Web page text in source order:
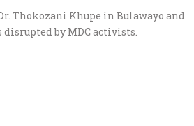
Thokozani Khupe in Bulawayo and
by MDC activists.